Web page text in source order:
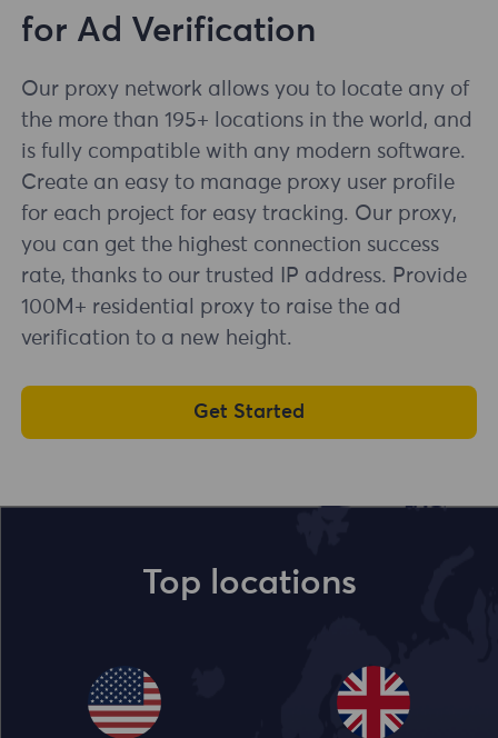
for Ad Verification
Our proxy network allows you to locate any of
the more than 195+ locations in the world, and
is fully compatible with any modern software.
Create an easy to manage proxy user profile
for each project for easy tracking. Our proxy,
you can get the highest connection success
rate, thanks to our trusted IP address. Provide
100M+ residential proxy to raise the ad
verification to a new height.
Get Started
Top locations